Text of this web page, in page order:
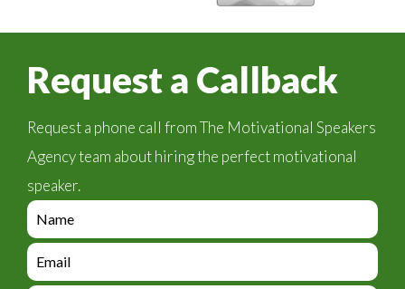
Request a Callback
Request a phone call from The Motivational Speakers
Agency team about hiring the perfect motivational
speaker.
e
n
q
i
e
n